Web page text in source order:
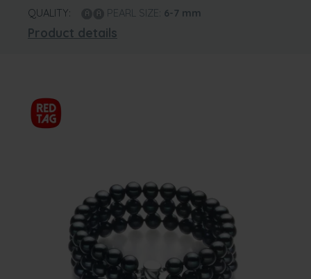
QUALITY: PEARL SIZE: 6-7 mm
Product details